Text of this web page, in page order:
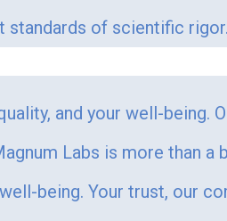
standards of scientific
and your well-being.
Labs is more than a
being. Your trust, our